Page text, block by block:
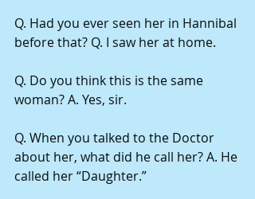
Q. Had you ever seen her in Hannibal
before that? Q. I saw her at home.
Q. Do you think this is the same
woman? A. Yes, sir.
Q. When you talked to the Doctor
about her, what did he call her? A. He
called her “Daughter.”